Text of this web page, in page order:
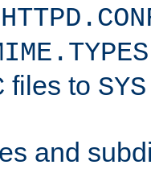
files to
and